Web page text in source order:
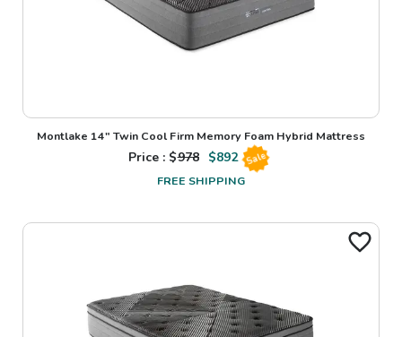
Montlake 14" Twin Cool Firm Memory Foam Hybrid Mattress
Price : $978 $892 Sale
FREE SHIPPING